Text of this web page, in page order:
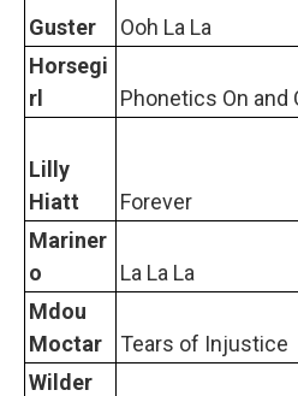
Guster Ooh La La
Horsegi
rl
Phonetics On and
Lilly
Hiatt
Forever
Mariner
o
La La La
Mdou
Moctar
Tears of Injustice
Wilder